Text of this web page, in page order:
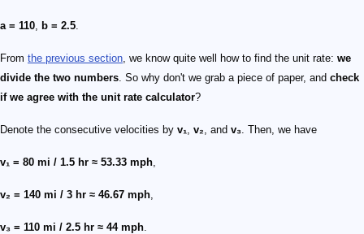
a = 110, b = 2.5.
From the previous section, we know quite well how to find the unit rate: we
divide the two numbers. So why don't we grab a piece of paper, and check
if we agree with the unit rate calculator?
Denote the consecutive velocities by v₁, v₂, and v₃. Then, we have
v₁ = 80 mi / 1.5 hr ≈ 53.33 mph,
v₂ = 140 mi / 3 hr ≈ 46.67 mph,
v₃ = 110 mi / 2.5 hr ≈ 44 mph.